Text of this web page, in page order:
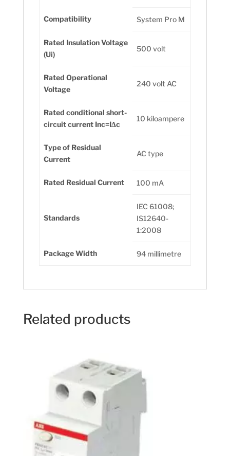
Compatibility System Pro M
Rated Insulation Voltage
(Ui)
500 volt
Rated Operational
Voltage
240 volt AC
Rated conditional short-
circuit current Inc=IΔc
10 kiloampere
Type of Residual
Current
AC type
Rated Residual Current 100 mA
Standards
IEC 61008;
IS12640-
1:2008
Package Width 94 millimetre
Related products